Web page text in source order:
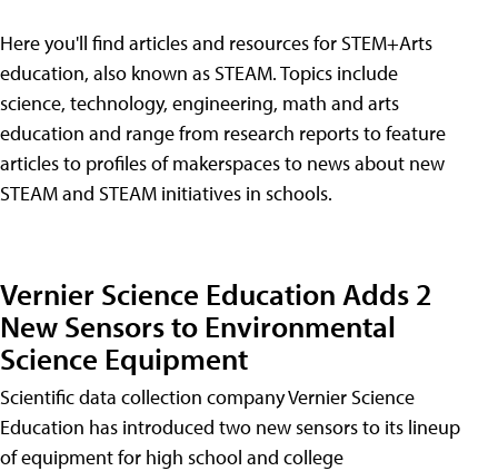
Here you'll find articles and resources for STEM+Arts
education, also known as STEAM. Topics include
science, technology, engineering, math and arts
education and range from research reports to feature
articles to profiles of makerspaces to news about new
STEAM and STEAM initiatives in schools.
Vernier Science Education Adds 2
New Sensors to Environmental
Science Equipment
Scientific data collection company Vernier Science
Education has introduced two new sensors to its lineup
of equipment for high school and college